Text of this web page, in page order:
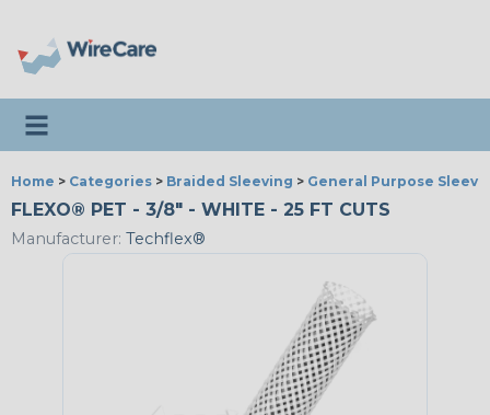
Toggle navigation
Home > Categories > Braided Sleeving > General Purpose
FLEXO® PET - 3/8" - WHITE - 25 FT CUTS
Manufacturer: Techflex®